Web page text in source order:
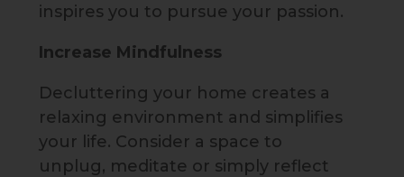
inspires you to pursue your passion.
Increase Mindfulness
Decluttering your home creates a
relaxing environment and simplifies
your life. Consider a space to
unplug, meditate or simply reflect